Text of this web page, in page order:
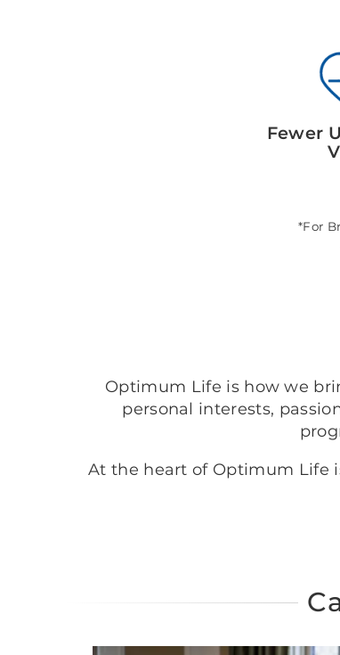
Fewer
*For
Optimum Life is how we
personal interests,
At the heart of Optimum Life